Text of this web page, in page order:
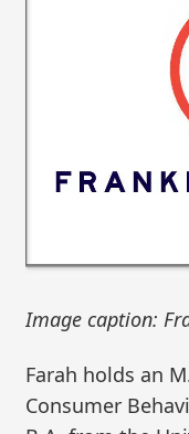
Image caption:
Farah holds an
Consumer